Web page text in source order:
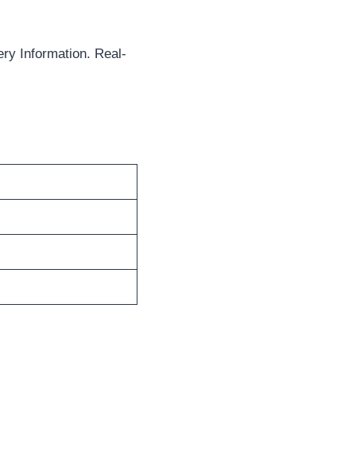
Information. Real-